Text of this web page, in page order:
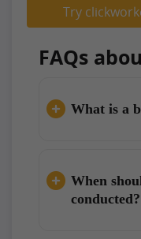
Try
FAQs
What is a
When
conducted?